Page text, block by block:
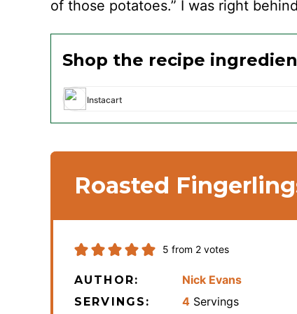
of those potatoes.” I was right
Shop the recipe
Instacart
Roasted
5 from 2 votes
AUTHOR: Nick Evans
SERVINGS: 4 Servings